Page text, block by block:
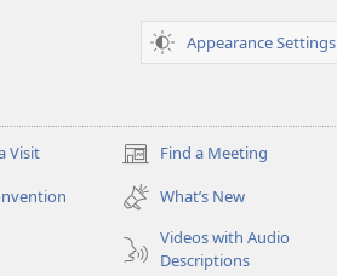
Appearance Settings
Visit Find a Meeting
(opens
new
window)
What’s New
Videos with Audio
Descriptions